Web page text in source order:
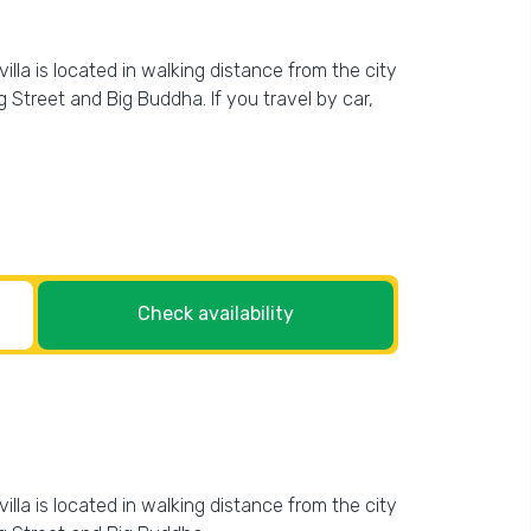
is located in walking distance from the city
Street and Big Buddha. If you travel by car,
Check availability
is located in walking distance from the city